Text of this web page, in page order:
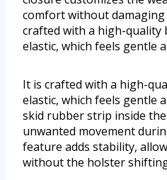
comfort without damaging
crafted with a high-quality
elastic, which feels gentle
It is crafted with a high-
elastic, which feels gentle
skid rubber strip inside
unwanted movement
feature adds stability,
without the holster